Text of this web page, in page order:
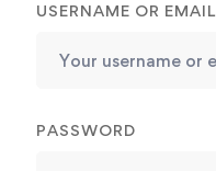
USERNAME OR EMAIL
PASSWORD